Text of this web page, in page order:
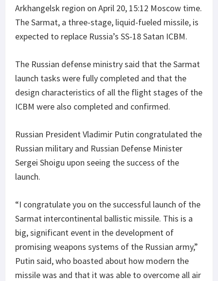
Arkhangelsk region on April 20, 15:12 Moscow time.
The Sarmat, a three-stage, liquid-fueled missile, is
expected to replace Russia’s SS-18 Satan ICBM.
The Russian defense ministry said that the Sarmat
launch tasks were fully completed and that the
design characteristics of all the flight stages of the
ICBM were also completed and confirmed.
Russian President Vladimir Putin congratulated the
Russian military and Russian Defense Minister
Sergei Shoigu upon seeing the success of the
launch.
“I congratulate you on the successful launch of the
Sarmat intercontinental ballistic missile. This is a
big, significant event in the development of
promising weapons systems of the Russian army,”
Putin said, who boasted about how modern the
missile was and that it was able to overcome all air